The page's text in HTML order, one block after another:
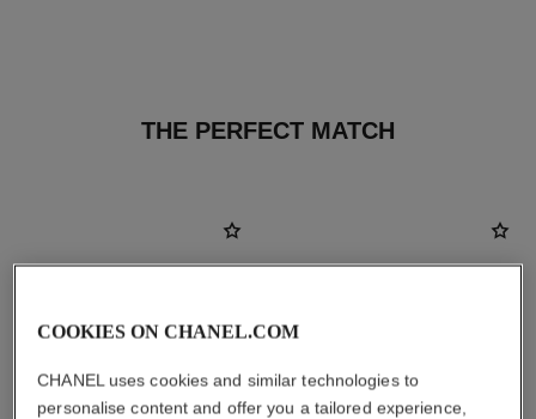
THE PERFECT MATCH
COOKIES ON CHANEL.COM
CHANEL uses cookies and similar technologies to
personalise content and offer you a tailored experience,